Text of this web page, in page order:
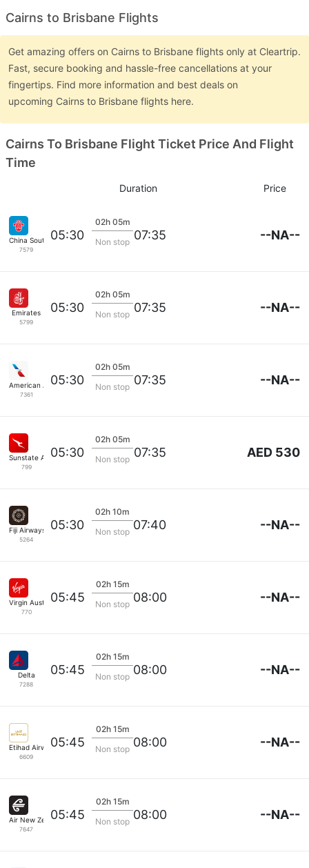
Cairns to Brisbane Flights
Get amazing offers on Cairns to Brisbane flights only at Cleartrip.
Fast, secure booking and hassle-free cancellations at your
fingertips. Find more information and best deals on
upcoming Cairns to Brisbane flights here.
Cairns To Brisbane Flight Ticket Price And Flight
Time
Duration Price
China Southern
7579
05:30
02h 05m
Non stop 07:35 --NA--
Emirates
5799
05:30
02h 05m
Non stop 07:35 --NA--
American Airlines
7361
05:30
02h 05m
Non stop 07:35 --NA--
Sunstate Airlines
799
05:30
02h 05m
Non stop 07:35 AED 530
Fiji Airways
5264
05:30
02h 10m
Non stop 07:40 --NA--
Virgin Australia
770
05:45
02h 15m
Non stop 08:00 --NA--
Delta
7288
05:45
02h 15m
Non stop 08:00 --NA--
Etihad Airways
6609
05:45
02h 15m
Non stop 08:00 --NA--
Air New Zealand
7647
05:45
02h 15m
Non stop 08:00 --NA--